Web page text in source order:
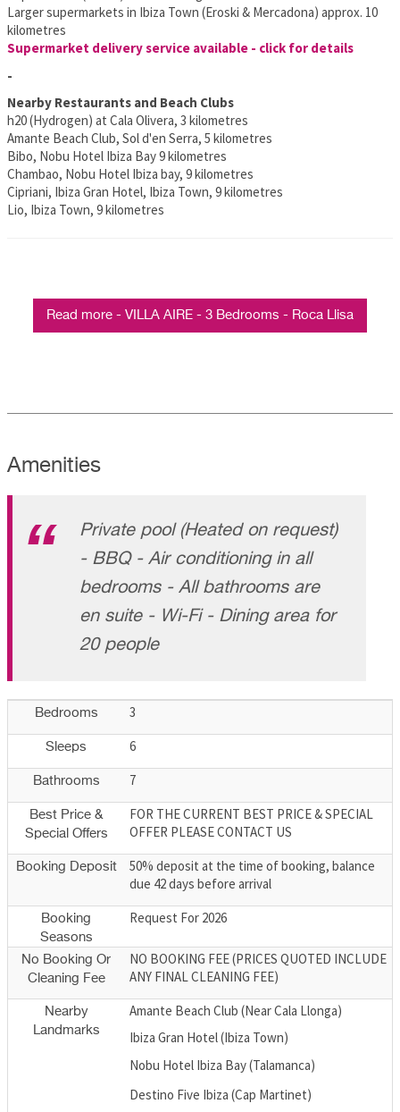
Larger supermarkets in Ibiza Town (Eroski & Mercadona) approx. 10
kilometres
Supermarket delivery service available - click for details
-
Nearby Restaurants and Beach Clubs
h20 (Hydrogen) at Cala Olivera, 3 kilometres
Amante Beach Club, Sol d'en Serra, 5 kilometres
Bibo, Nobu Hotel Ibiza Bay 9 kilometres
Chambao, Nobu Hotel Ibiza bay, 9 kilometres
Cipriani, Ibiza Gran Hotel, Ibiza Town, 9 kilometres
Lio, Ibiza Town, 9 kilometres
Read more - VILLA AIRE - 3 Bedrooms - Roca Llisa
Amenities
Private pool (Heated on request)
- BBQ - Air conditioning in all
bedrooms - All bathrooms are
en suite - Wi-Fi - Dining area for
20 people
Bedrooms 3
Sleeps 6
Bathrooms 7
Best Price &
Special Offers
FOR THE CURRENT BEST PRICE & SPECIAL
OFFER PLEASE CONTACT US
Booking Deposit
50% deposit at the time of booking, balance
due 42 days before arrival
Booking
Seasons
Request For 2026
No Booking Or
Cleaning Fee
NO BOOKING FEE (PRICES QUOTED INCLUDE
ANY FINAL CLEANING FEE)
Nearby
Landmarks
Amante Beach Club (Near Cala Llonga)
Ibiza Gran Hotel (Ibiza Town)
Nobu Hotel Ibiza Bay (Talamanca)
Destino Five Ibiza (Cap Martinet)